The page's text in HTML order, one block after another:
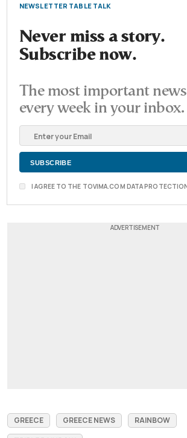
NEWSLETTER TABLE TALK
Never miss a story.
Subscribe now.
The most important
every week in your inbox.
I AGREE TO THE TOVIMA.COM DATA
GREECE GREECE NEWS
RAINBOW